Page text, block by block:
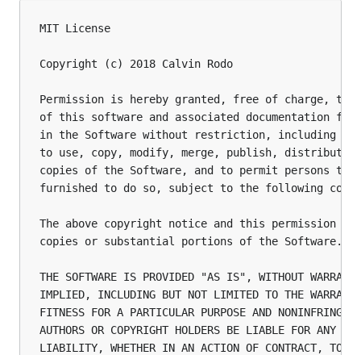
MIT License
Copyright (c) 2018 Calvin Rodo
Permission is hereby granted, free of charge, to
of this software and associated documentation
in the Software without restriction, including
to use, copy, modify, merge, publish,
copies of the Software, and to permit persons to
furnished to do so, subject to the following
The above copyright notice and this permission
copies or substantial portions of the Software.
THE SOFTWARE IS PROVIDED "AS IS", WITHOUT
IMPLIED, INCLUDING BUT NOT LIMITED TO THE
FITNESS FOR A PARTICULAR PURPOSE AND
AUTHORS OR COPYRIGHT HOLDERS BE LIABLE FOR ANY
LIABILITY, WHETHER IN AN ACTION OF CONTRACT, TORT